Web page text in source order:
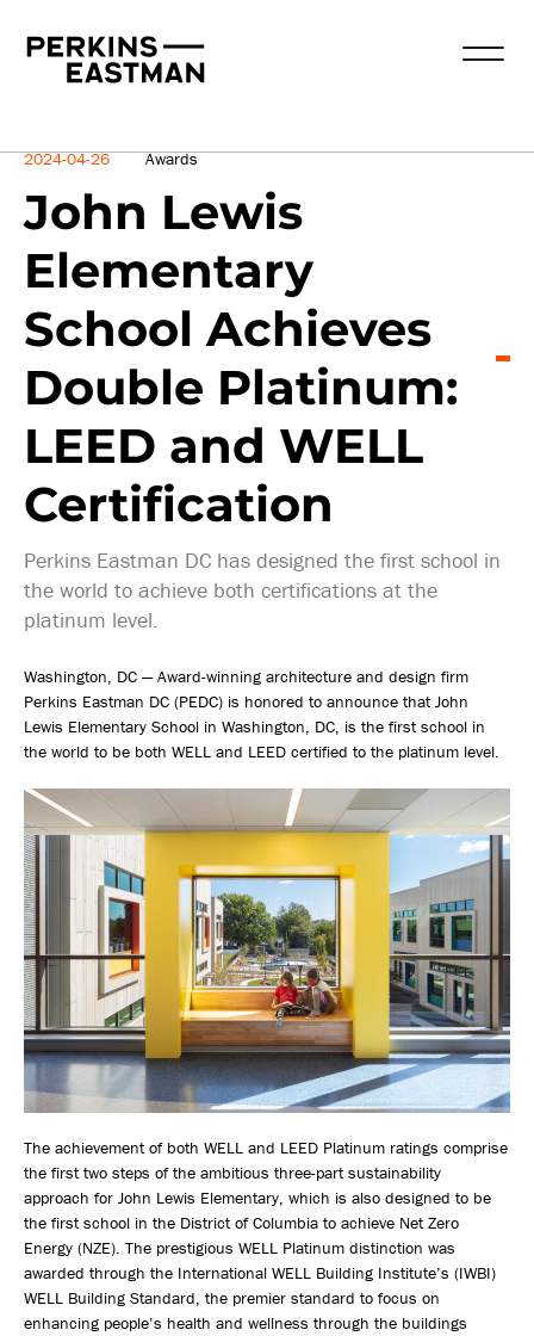
News
2024-04-26 Awards
John Lewis
Elementary
School Achieves
Double Platinum:
LEED and WELL
Certification
Perkins Eastman DC has designed the first school in
the world to achieve both certifications at the
platinum level.
Washington, DC — Award-winning architecture and design firm
Perkins Eastman DC (PEDC) is honored to announce that John
Lewis Elementary School in Washington, DC, is the first school in
the world to be both WELL and LEED certified to the platinum level.
The achievement of both WELL and LEED Platinum ratings comprise
the first two steps of the ambitious three-part sustainability
approach for John Lewis Elementary, which is also designed to be
the first school in the District of Columbia to achieve Net Zero
Energy (NZE). The prestigious WELL Platinum distinction was
awarded through the International WELL Building Institute’s (IWBI)
WELL Building Standard, the premier standard to focus on
enhancing people’s health and wellness through the buildings